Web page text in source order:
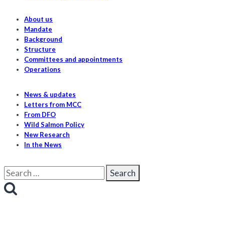
About us
Mandate
Background
Structure
Committees and appointments
Operations
News & updates
Letters from MCC
From DFO
Wild Salmon Policy
New Research
In the News
Search
for: